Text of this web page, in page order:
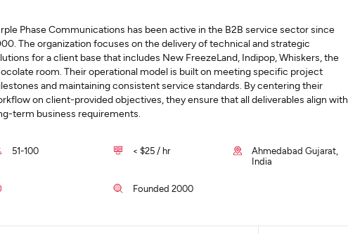
Phase Communications has been active in the B2B service sector since
The organization focuses on the delivery of technical and strategic
for a client base that includes New FreezeLand, Indipop, Whiskers, the
room. Their operational model is built on meeting specific project
and maintaining consistent service standards. By centering their
on client-provided objectives, they ensure that all deliverables align with
term business requirements.
51-100 < $25 / hr
Ahmedabad Gujarat,
India
Founded 2000